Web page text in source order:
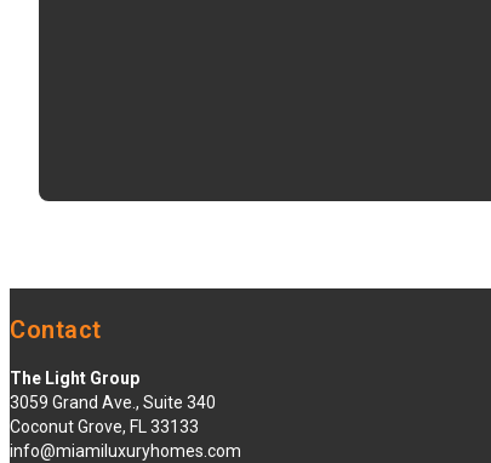
Contact
The Light Group
3059 Grand Ave., Suite 340
Coconut Grove, FL 33133
info@miamiluxuryhomes.com